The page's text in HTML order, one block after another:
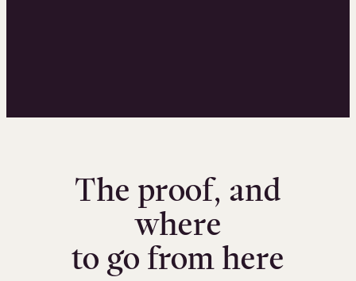
The proof, and
where
to go from here